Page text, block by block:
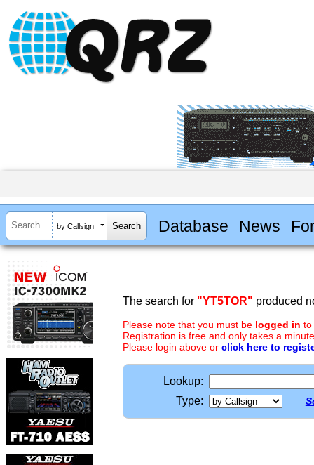
by Callsign Database News
The search for "YT5TOR" produced
Please note that you must be logged in to
Registration is free and only takes a
Please login above or click here to
Lookup:
Type: